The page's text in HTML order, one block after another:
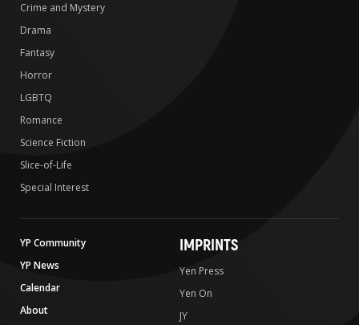
Crime and Mystery
Drama
Fantasy
Horror
LGBTQ
Romance
Science Fiction
Slice-of-Life
Special Interest
YP Community
YP News
Calendar
About
IMPRINTS
Yen Press
Yen On
JY